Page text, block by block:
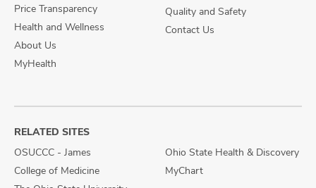
Price Transparency
Health and Wellness
About Us
MyHealth
Quality and Safety
Contact Us
RELATED SITES
OSUCCC - James
College of Medicine
Ohio State Health & Discovery
MyChart